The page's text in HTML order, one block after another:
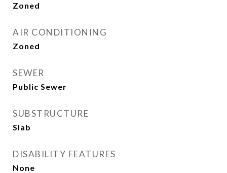
Zoned
AIR CONDITIONING
Zoned
SEWER
Public Sewer
SUBSTRUCTURE
Slab
DISABILITY FEATURES
None